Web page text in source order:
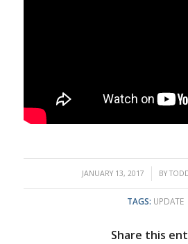
JANUARY 13, 2017
/ BY
TAGS: UPDATE
Share this